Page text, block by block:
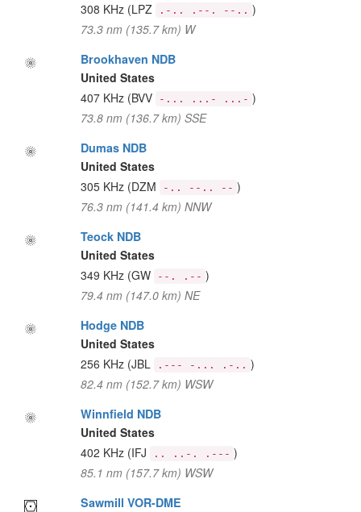
308 KHz (LPZ .-.. .--. --.. )
73.3 nm (135.7 km) W
Brookhaven NDB
United States
407 KHz (BVV -... ...- ...- )
73.8 nm (136.7 km) SSE
Dumas NDB
United States
305 KHz (DZM -.. --.. -- )
76.3 nm (141.4 km) NNW
Teock NDB
United States
349 KHz (GW --. .-- )
79.4 nm (147.0 km) NE
Hodge NDB
United States
256 KHz (JBL .--- -... .-.. )
82.4 nm (152.7 km) WSW
Winnfield NDB
United States
402 KHz (IFJ .. ..-. .--- )
85.1 nm (157.7 km) WSW
Sawmill VOR-DME